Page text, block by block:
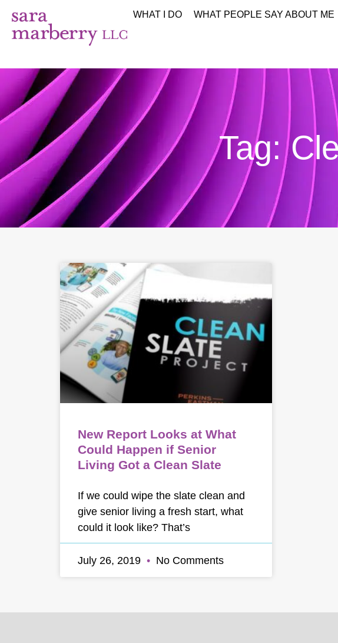
WHAT I DO WHAT PEOPLE SAY ABOUT ME
Tag:
New Report Looks at What
Could Happen if Senior
Living Got a Clean Slate
If we could wipe the slate clean and
give senior living a fresh start, what
could it look like? That’s
July 26, 2019 No Comments